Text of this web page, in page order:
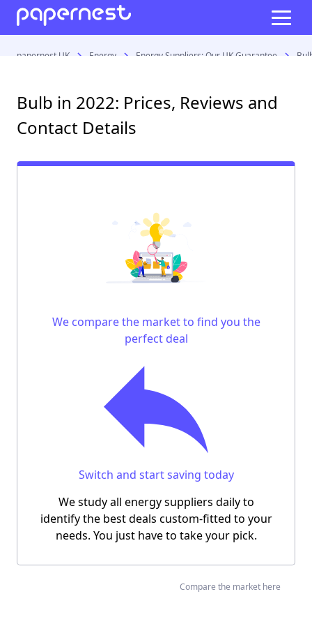
papernest UK Energy Energy Suppliers: Our UK Guarantee
Bulb in 2022: Prices, Reviews and
Contact Details
We compare the market to find you the
perfect deal
Switch and start saving today
We study all energy suppliers daily to
identify the best deals custom-fitted to your
needs. You just have to take your pick.
Compare the market here